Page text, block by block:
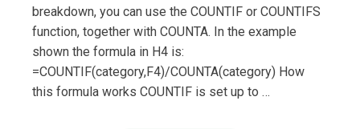
breakdown, you can use the COUNTIF or COUNTIFS
function, together with COUNTA. In the example
shown the formula in H4 is:
=COUNTIF(category,F4)/COUNTA(category) How
this formula works COUNTIF is set up to …